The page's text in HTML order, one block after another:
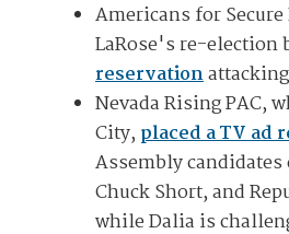
Americans for
LaRose's re-election
reservation
Nevada Rising PAC,
City, placed a TV ad
Assembly
Chuck Short, and
while Dalia is